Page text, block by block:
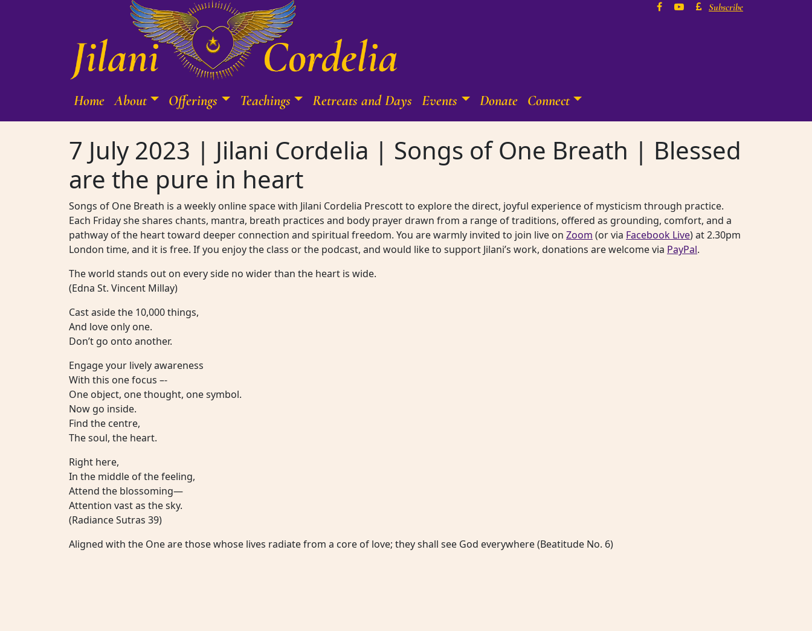
Subscribe
Main Navigation
Home About Offerings Teachings Retreats and Days Events Donate Connect
7 July 2023 | Jilani Cordelia | Songs of One Breath | Blessed
are the pure in heart
Songs of One Breath is a weekly online space with Jilani Cordelia Prescott to explore the direct, joyful experience of mysticism through practice.
Each Friday she shares chants, mantra, breath practices and body prayer drawn from a range of traditions, offered as grounding, comfort, and a
pathway of the heart toward deeper connection and spiritual freedom. You are warmly invited to join live on Zoom (or via Facebook Live) at 2.30pm
London time, and it is free. If you enjoy the class or the podcast, and would like to support Jilani’s work, donations are welcome via PayPal.
The world stands out on every side no wider than the heart is wide.
(Edna St. Vincent Millay)
Cast aside the 10,000 things,
And love only one.
Don’t go onto another.
Engage your lively awareness
With this one focus –-
One object, one thought, one symbol.
Now go inside.
Find the centre,
The soul, the heart.
Right here,
In the middle of the feeling,
Attend the blossoming—
Attention vast as the sky.
(Radiance Sutras 39)
Aligned with the One are those whose lives radiate from a core of love; they shall see God everywhere (Beatitude No. 6)